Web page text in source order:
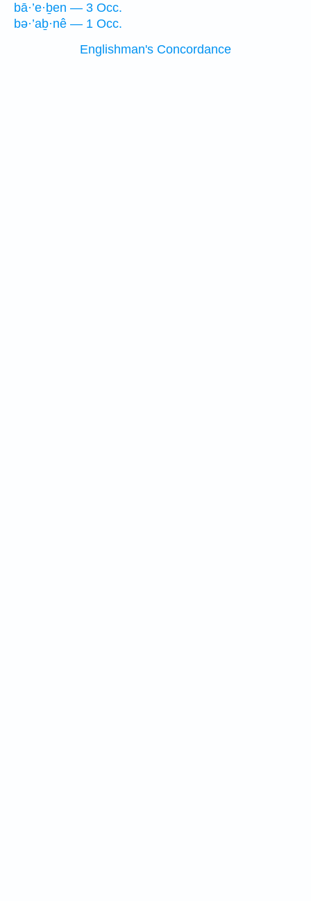
bā·’e·ḇen — 3 Occ.
bə·’aḇ·nê — 1 Occ.
Englishman's Concordance